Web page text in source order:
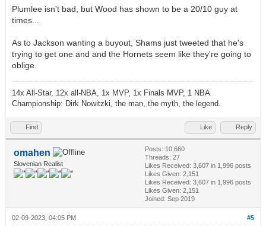
Plumlee isn't bad, but Wood has shown to be a 20/10 guy at
times...
As to Jackson wanting a buyout, Shams just tweeted that he's
trying to get one and and the Hornets seem like they're going to
oblige.
14x All-Star, 12x all-NBA, 1x MVP, 1x Finals MVP, 1 NBA
Championship: Dirk Nowitzki, the man, the myth, the legend.
Find Like Reply
omahen
Slovenian Realist
Posts: 10,660
Threads: 27
Likes Received: 3,607 in 1,996 posts
Likes Given: 2,151
Likes Received: 3,607 in 1,996 posts
Likes Given: 2,151
Joined: Sep 2019
#5
02-09-2023, 04:05 PM